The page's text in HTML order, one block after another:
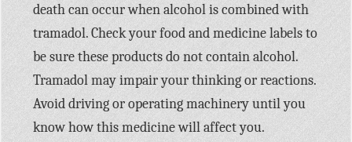
death can occur when alcohol is combined with
tramadol. Check your food and medicine labels to
be sure these products do not contain alcohol.
Tramadol may impair your thinking or reactions.
Avoid driving or operating machinery until you
know how this medicine will affect you.